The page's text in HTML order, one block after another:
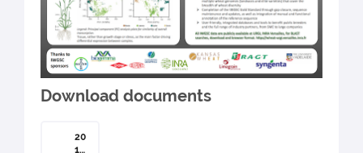
Download documents
20
19-